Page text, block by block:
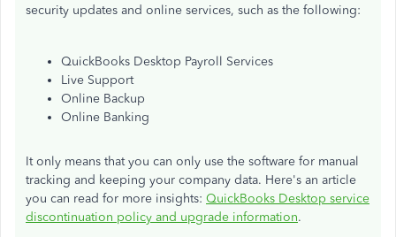
security updates and online services, such as the following:
QuickBooks Desktop Payroll Services
Live Support
Online Backup
Online Banking
It only means that you can only use the software for manual
tracking and keeping your company data. Here's an article
you can read for more insights: QuickBooks Desktop service
discontinuation policy and upgrade information.